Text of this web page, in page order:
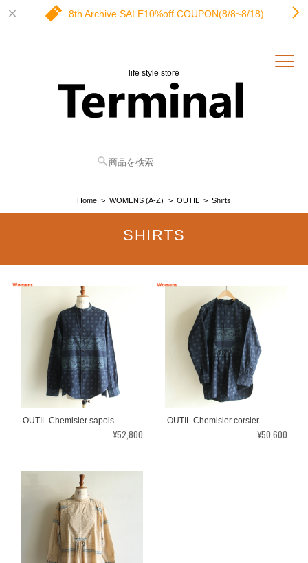
8th Archive SALE10%off COUPON(8/8~8/18)
life style store
Home WOMENS (A-Z) OUTIL Shirts
SHIRTS
OUTIL Chemisier sapois
¥52,800
OUTIL Chemisier corsier
¥50,600